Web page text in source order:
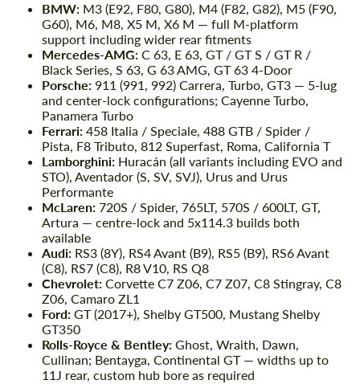
BMW: M3 (E92, F80, G80), M4 (F82, G82), M5 (F90,
G60), M6, M8, X5 M, X6 M — full M-platform
support including wider rear fitments
Mercedes-AMG: C 63, E 63, GT / GT S / GT R /
Black Series, S 63, G 63 AMG, GT 63 4-Door
Porsche: 911 (991, 992) Carrera, Turbo, GT3 — 5-lug
and center-lock configurations; Cayenne Turbo,
Panamera Turbo
Ferrari: 458 Italia / Speciale, 488 GTB / Spider /
Pista, F8 Tributo, 812 Superfast, Roma, California T
Lamborghini: Huracán (all variants including EVO and
STO), Aventador (S, SV, SVJ), Urus and Urus
Performante
McLaren: 720S / Spider, 765LT, 570S / 600LT, GT,
Artura — centre-lock and 5x114.3 builds both
available
Audi: RS3 (8Y), RS4 Avant (B9), RS5 (B9), RS6 Avant
(C8), RS7 (C8), R8 V10, RS Q8
Chevrolet: Corvette C7 Z06, C7 Z07, C8 Stingray, C8
Z06, Camaro ZL1
Ford: GT (2017+), Shelby GT500, Mustang Shelby
GT350
Rolls-Royce & Bentley: Ghost, Wraith, Dawn,
Cullinan; Bentayga, Continental GT — widths up to
11J rear, custom hub bore as required